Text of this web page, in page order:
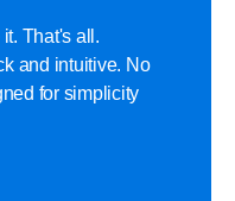
That's all.
and intuitive. No
for simplicity